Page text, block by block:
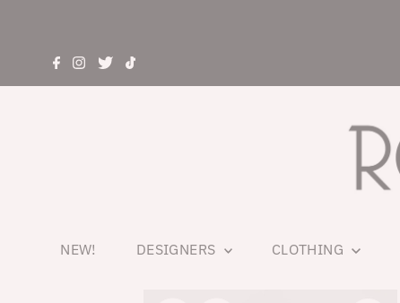
NEW! DESIGNERS CLOTHING